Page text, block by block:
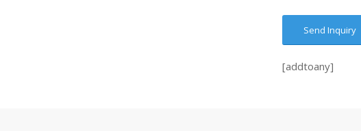
Send Inquiry
[addtoany]